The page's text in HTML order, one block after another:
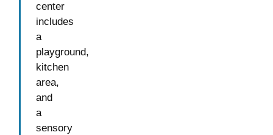
center
includes
a
playground,
kitchen
area,
and
a
sensory